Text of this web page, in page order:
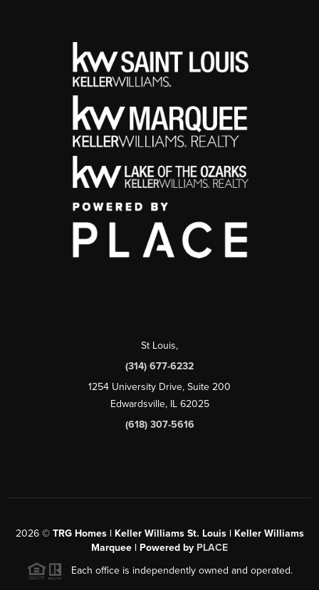
St Louis,
(314) 677-6232
1254 University Drive, Suite 200
Edwardsville, IL 62025
(618) 307-5616
2026© TRG Homes | Keller Williams St. Louis | Keller Williams
Marquee | Powered by PLACE
Each office is independently owned and operated.